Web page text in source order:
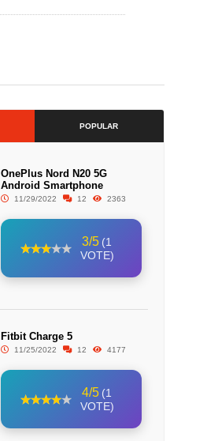
POPULAR
OnePlus Nord N20 5G
Android Smartphone
11/29/2022 12 2363
3/5 (1
VOTE)
Fitbit Charge 5
11/25/2022 12 4177
4/5 (1
VOTE)